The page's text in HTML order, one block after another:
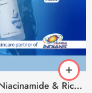
Plum 3% Niacinamide & Rice Water Toner for Bright Skin-150ml